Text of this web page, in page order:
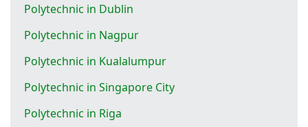
Polytechnic in Dublin
Polytechnic in Nagpur
Polytechnic in Kualalumpur
Polytechnic in Singapore City
Polytechnic in Riga